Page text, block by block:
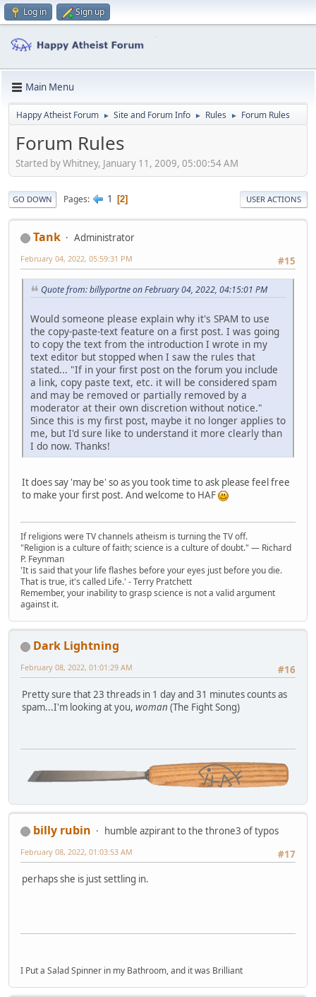
Log in Sign up
Main Menu
Happy Atheist Forum ► Site and Forum Info ► Rules ► Forum Rules
Forum Rules
Started by Whitney, January 11, 2009, 05:00:54 AM
GO DOWN Pages 1 2 USER ACTIONS
Tank
Administrator
#15
February 04, 2022, 05:59:31 PM
Quote from: billyportne on February 04, 2022, 04:15:01 PM
Would someone please explain why it's SPAM to use
the copy-paste-text feature on a first post. I was going
to copy the text from the introduction I wrote in my
text editor but stopped when I saw the rules that
stated... "If in your first post on the forum you include
a link, copy paste text, etc. it will be considered spam
and may be removed or partially removed by a
moderator at their own discretion without notice."
Since this is my first post, maybe it no longer applies to
me, but I'd sure like to understand it more clearly than
I do now. Thanks!
It does say 'may be' so as you took time to ask please feel free
to make your first post. And welcome to HAF
If religions were TV channels atheism is turning the TV off.
"Religion is a culture of faith; science is a culture of doubt." ― Richard
P. Feynman
'It is said that your life flashes before your eyes just before you die.
That is true, it's called Life.' - Terry Pratchett
Remember, your inability to grasp science is not a valid argument
against it.
Dark Lightning
#16
February 08, 2022, 01:01:29 AM
Pretty sure that 23 threads in 1 day and 31 minutes counts as
spam...I'm looking at you, woman (The Fight Song)
billy rubin
humble azpirant to the throne3 of typos
#17
February 08, 2022, 01:03:53 AM
perhaps she is just settling in.
I Put a Salad Spinner in my Bathroom, and it was Brilliant